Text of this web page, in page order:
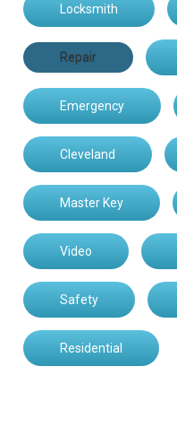
Locksmith
Repair
Emergency
Cleveland
Master Key
Video
Safety
Residential